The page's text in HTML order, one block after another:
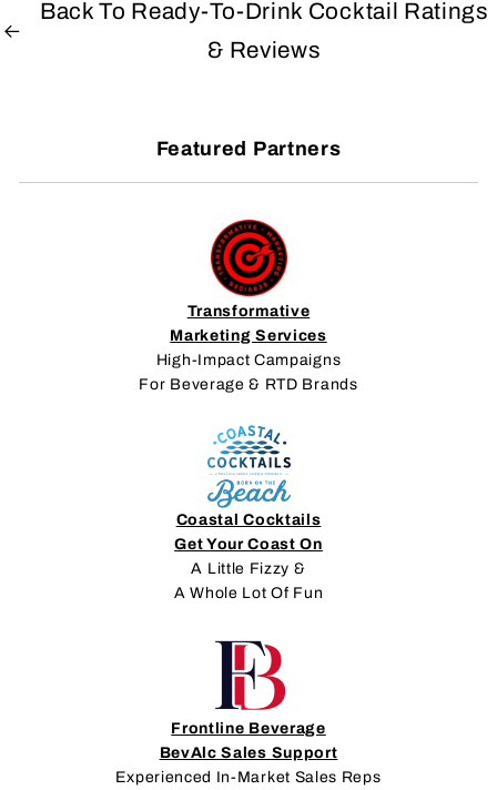
Back To Ready-To-Drink Cocktail Ratings
& Reviews
Featured Partners
Transformative
Marketing Services
High-Impact Campaigns
For Beverage & RTD Brands
Coastal Cocktails
Get Your Coast On
A Little Fizzy &
A Whole Lot Of Fun
Frontline Beverage
BevAlc Sales Support
Experienced In-Market Sales Reps